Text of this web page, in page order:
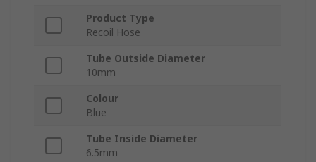
Product Type
Recoil Hose
Tube Outside Diameter
10mm
Colour
Blue
Tube Inside Diameter
6.5mm